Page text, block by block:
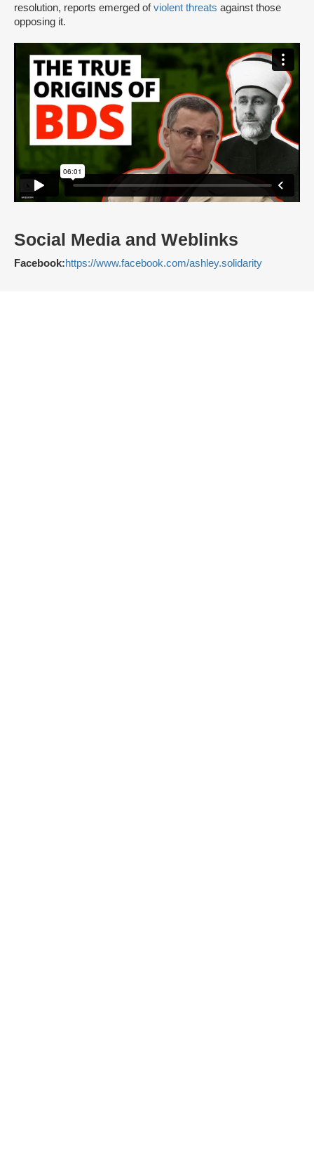
resolution, reports emerged ofviolent threats against those
opposing it.
Social Media and Weblinks
Facebook:https://www.facebook.com/ashley.solidarity